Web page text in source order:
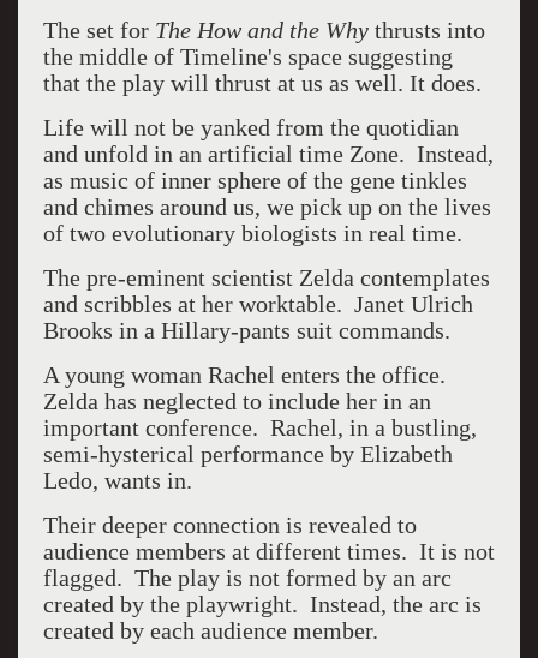
The set forThe How and the Whythrusts into
the middle of Timeline's space suggesting
that the play will thrust at us as well. It does.
Life will not be yanked from the quotidian
and unfold in an artificial time Zone. Instead,
as music of inner sphere of the gene tinkles
and chimes around us, we pick up on the lives
of two evolutionary biologists in real time.
The pre-eminent scientist Zelda contemplates
and scribbles at her worktable. Janet Ulrich
Brooks in a Hillary-pants suit commands.
A young woman Rachel enters the office.
Zelda has neglected to include her in an
important conference. Rachel, in a bustling,
semi-hysterical performance by Elizabeth
Ledo, wants in.
Their deeper connection is revealed to
audience members at different times. It is not
flagged. The play is not formed by an arc
created by the playwright. Instead, the arc is
created by each audience member.